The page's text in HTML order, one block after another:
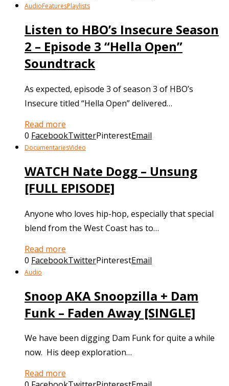
AudioFeaturesPlaylists
Listen to HBO’s Insecure Season
2 – Episode 3 “Hella Open”
Soundtrack
As expected, episode 3 of season 3 of HBO’s
Insecure titled “Hella Open” delivered…
Read more
0 FacebookTwitterPinterestEmail
DocumentariesVideo
WATCH Nate Dogg – Unsung
[FULL EPISODE]
Anyone who loves hip-hop, especially that special
blend from the West Coast has to…
Read more
0 FacebookTwitterPinterestEmail
Audio
Snoop AKA Snoopzilla + Dam
Funk – Faden Away [SINGLE]
We have been digging Dam Funk for quite a while
now. His deep exploration…
Read more